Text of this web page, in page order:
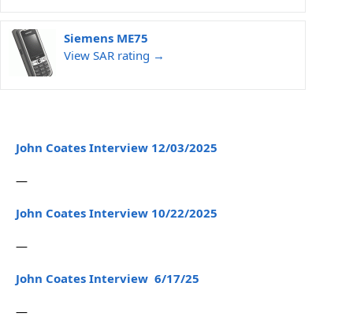
Siemens ME75
View SAR rating →
John Coates Interview 12/03/2025
—
John Coates Interview 10/22/2025
—
John Coates Interview 6/17/25
—